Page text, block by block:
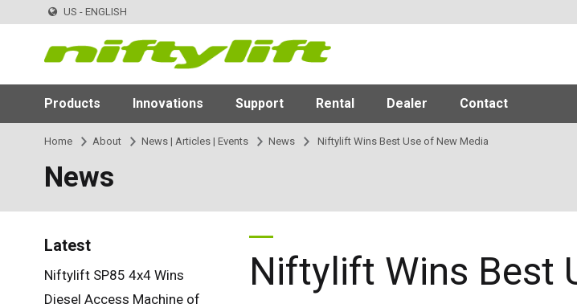
US - ENGLISH
Products Innovations Support Rental Dealer Contact
Home About News | Articles | Events News Niftylift Wins Best Use of New Media
News
Niftylift Wins Best
Latest
Niftylift SP85 4x4 Wins
Diesel Access Machine of